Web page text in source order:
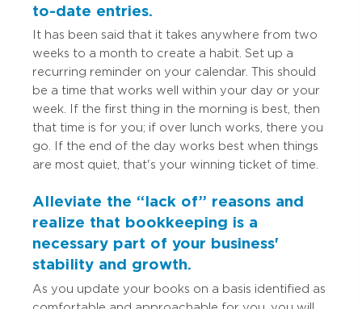
to-date entries.
It has been said that it takes anywhere from two
weeks to a month to create a habit. Set up a
recurring reminder on your calendar. This should
be a time that works well within your day or your
week. If the first thing in the morning is best, then
that time is for you; if over lunch works, there you
go. If the end of the day works best when things
are most quiet, that's your winning ticket of time.
Alleviate the “lack of” reasons and
realize that bookkeeping is a
necessary part of your business'
stability and growth.
As you update your books on a basis identified as